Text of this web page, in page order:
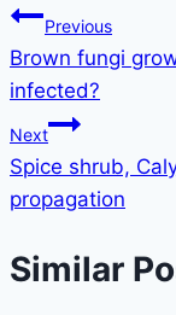
Post
Previous
Brown fungi
infected?
Next
Spice shrub,
propagation
Similar